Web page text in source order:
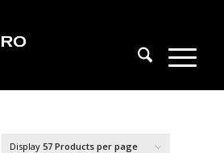
Display 57 Products per page